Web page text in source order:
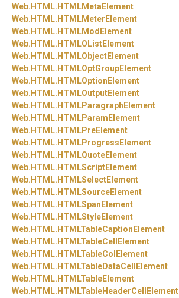
Web. HTML. HTMLMetaElement
Web. HTML. HTMLMeterElement
Web. HTML. HTMLModElement
Web. HTML. HTMLOListElement
Web. HTML. HTMLObjectElement
Web. HTML. HTMLOptGroupElement
Web. HTML. HTMLOptionElement
Web. HTML. HTMLOutputElement
Web. HTML. HTMLParagraphElement
Web. HTML. HTMLParamElement
Web. HTML. HTMLPreElement
Web. HTML. HTMLProgressElement
Web. HTML. HTMLQuoteElement
Web. HTML. HTMLScriptElement
Web. HTML. HTMLSelectElement
Web. HTML. HTMLSourceElement
Web. HTML. HTMLSpanElement
Web. HTML. HTMLStyleElement
Web. HTML. HTMLTableCaptionElement
Web. HTML. HTMLTableCellElement
Web. HTML. HTMLTableColElement
Web. HTML. HTMLTableDataCellElement
Web. HTML. HTMLTableElement
Web. HTML. HTMLTableHeaderCellElement